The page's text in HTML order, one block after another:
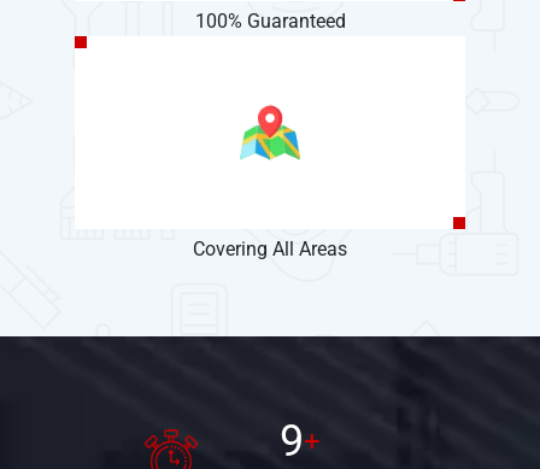
100% Guaranteed
Covering All Areas
9+